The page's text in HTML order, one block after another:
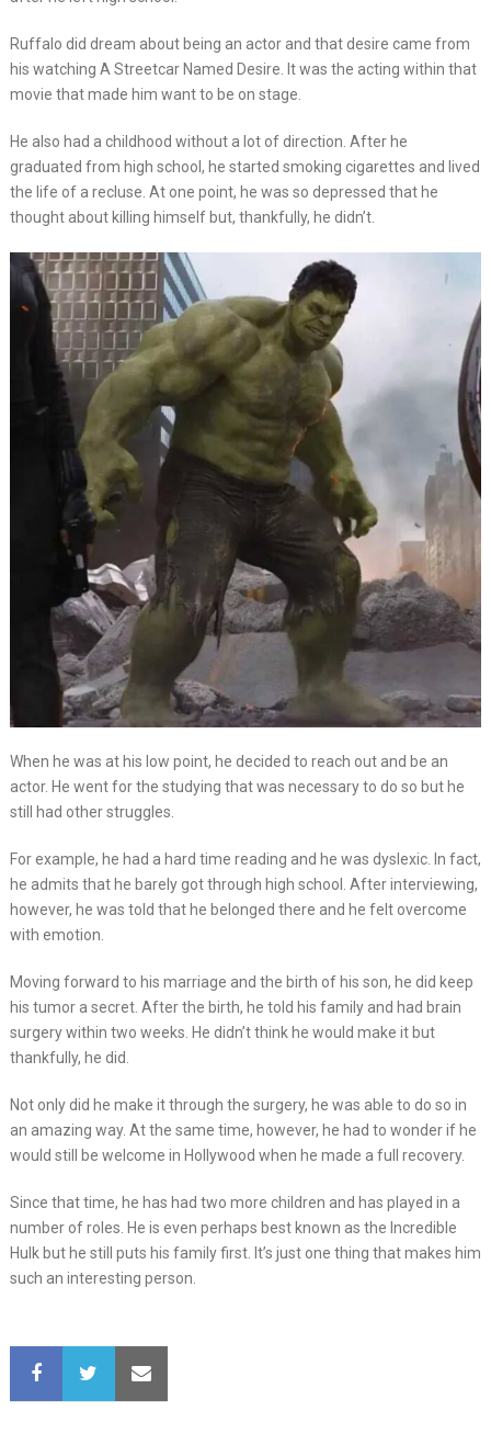
Ruffalo did dream about being an actor and that desire came from
his watching A Streetcar Named Desire. It was the acting within that
movie that made him want to be on stage.
He also had a childhood without a lot of direction. After he
graduated from high school, he started smoking cigarettes and lived
the life of a recluse. At one point, he was so depressed that he
thought about killing himself but, thankfully, he didn’t.
When he was at his low point, he decided to reach out and be an
actor. He went for the studying that was necessary to do so but he
still had other struggles.
For example, he had a hard time reading and he was dyslexic. In fact,
he admits that he barely got through high school. After interviewing,
however, he was told that he belonged there and he felt overcome
with emotion.
Moving forward to his marriage and the birth of his son, he did keep
his tumor a secret. After the birth, he told his family and had brain
surgery within two weeks. He didn’t think he would make it but
thankfully, he did.
Not only did he make it through the surgery, he was able to do so in
an amazing way. At the same time, however, he had to wonder if he
would still be welcome in Hollywood when he made a full recovery.
Since that time, he has had two more children and has played in a
number of roles. He is even perhaps best known as the Incredible
Hulk but he still puts his family first. It’s just one thing that makes him
such an interesting person.